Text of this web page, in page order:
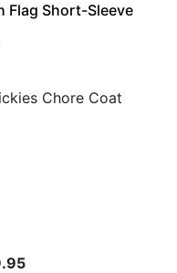
Flag Short-Sleeve